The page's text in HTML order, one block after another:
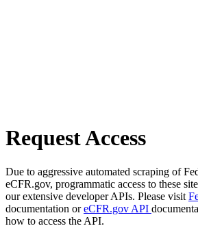
Request Access
Due to aggressive automated scraping of
eCFR.gov, programmatic access to these
our extensive developer APIs. Please visit
documentation oreCFR.gov API
how to access the API.